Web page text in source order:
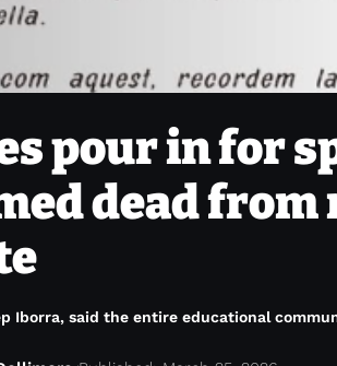
pour in for
dead
Iborra, said the entire educational